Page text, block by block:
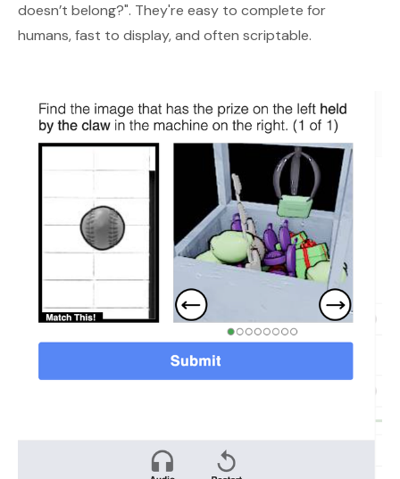
doesn’t belong?". They're easy to complete for
humans, fast to display, and often scriptable.